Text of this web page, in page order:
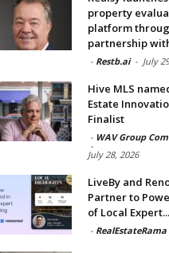
property
platform
partnership
- Restb.ai - July
Hive MLS
Estate
Finalist
- WAV Group
-
July 28, 2026
LiveBy and
Partner to
of Local Expert...
- RealEstateRama